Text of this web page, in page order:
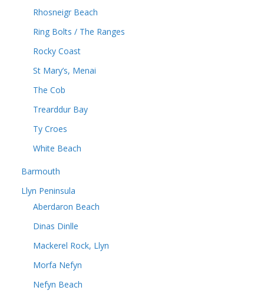
Rhosneigr Beach
Ring Bolts / The Ranges
Rocky Coast
St Mary’s, Menai
The Cob
Trearddur Bay
Ty Croes
White Beach
Barmouth
Llyn Peninsula
Aberdaron Beach
Dinas Dinlle
Mackerel Rock, Llyn
Morfa Nefyn
Nefyn Beach